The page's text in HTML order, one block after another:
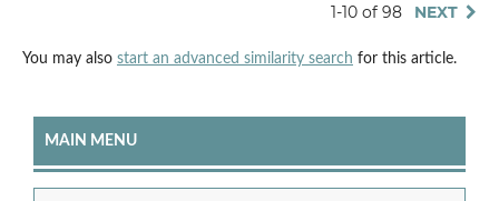
1-10 of 98 NEXT
You may also start an advanced similarity search for this article.
MAIN MENU